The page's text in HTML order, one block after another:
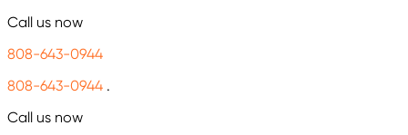
Call us now
808-643-0944
808-643-0944 .
Call us now